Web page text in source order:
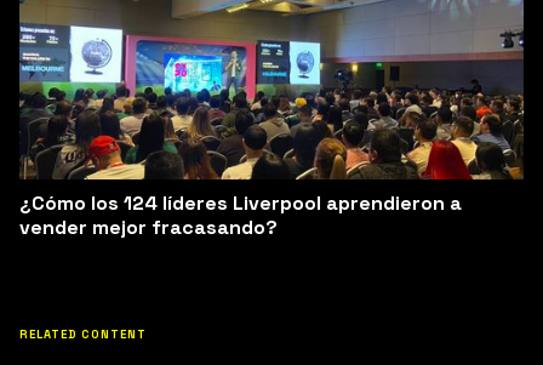
¿Cómo los 124 líderes Liverpool aprendieron a
vender mejor fracasando?
RELATED CONTENT